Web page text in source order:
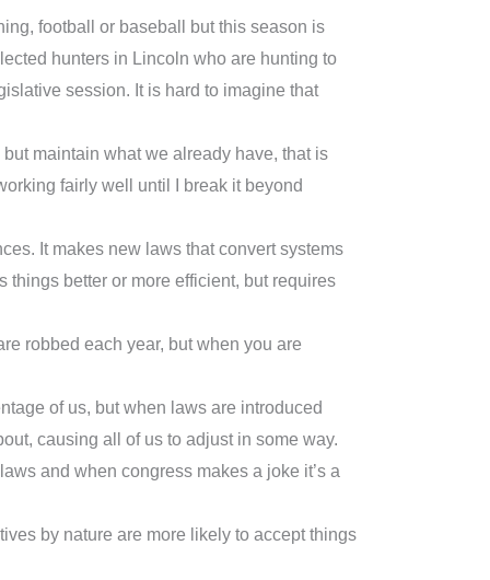
football or baseball but this season is
hunters in Lincoln who are hunting to
session. It is hard to imagine that
maintain what we already have, that is
fairly well until I break it beyond
It makes new laws that convert systems
better or more efficient, but requires
robbed each year, but when you are
of us, but when laws are introduced
causing all of us to adjust in some way.
and when congress makes a joke it’s a
by nature are more likely to accept things